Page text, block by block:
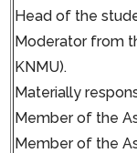
Head of the
Moderator from
KNMU).
Materially
Member of the
Member of the